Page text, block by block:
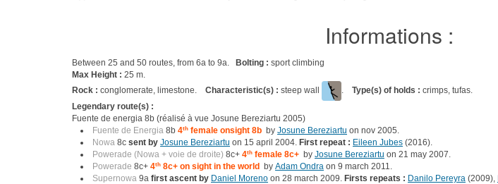
Informations :
Between 25 and 50 routes, from 6a to 9a. Bolting : sport climbing
Max Height : 25 m.
Rock : conglomerate, limestone. Characteristic(s) : steep wall . Type(s) of holds : crimps, tufas.
Legendary route(s) :
Fuente de energia 8b (réalisé à vue Josune Bereziartu 2005)
Fuente de Energia 8b 4th female onsight 8b by Josune Bereziartu on nov 2005.
Nowa 8c sent by Josune Bereziartu on 15 april 2004. First repeat : Eileen Jubes (2016).
Powerade (Nowa + voie de droite) 8c+ 4th female 8c+ by Josune Bereziartu on 21 may 2007.
Powerade 8c+ 4th 8c+ on sight in the world by Adam Ondra on 9 march 2011.
Supernowa 9a first ascent by Daniel Moreno on 28 march 2009. Firsts repeats : Danilo Pereyra (2009),